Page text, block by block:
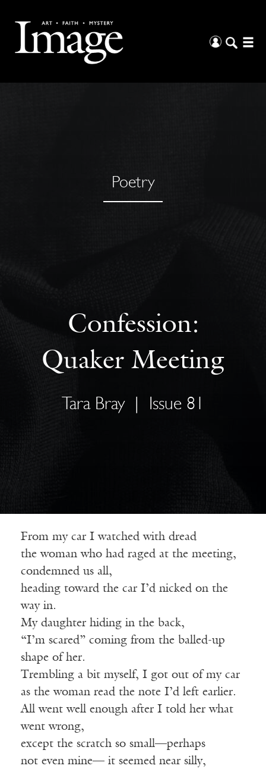
Poetry
Confession:
Quaker Meeting
Tara Bray Issue 81
From my car I watched with dread
the woman who had raged at the meeting,
condemned us all,
heading toward the car I’d nicked on the
way in.
My daughter hiding in the back,
“I’m scared” coming from the balled-up
shape of her.
Trembling a bit myself, I got out of my car
as the woman read the note I’d left earlier.
All went well enough after I told her what
went wrong,
except the scratch so small—perhaps
not even mine— it seemed near silly,